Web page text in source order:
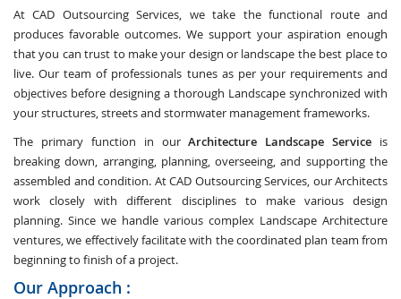
At CAD Outsourcing Services, we take the functional route and
produces favorable outcomes. We support your aspiration enough
that you can trust to make your design or landscape the best place to
live. Our team of professionals tunes as per your requirements and
objectives before designing a thorough Landscape synchronized with
your structures, streets and stormwater management frameworks.
The primary function in ourArchitecture Landscape Service is
breaking down, arranging, planning, overseeing, and supporting the
assembled and condition. At CAD Outsourcing Services, our Architects
work closely with different disciplines to make various design
planning. Since we handle various complex Landscape Architecture
ventures, we effectively facilitate with the coordinated plan team from
beginning to finish of a project.
Our Approach :